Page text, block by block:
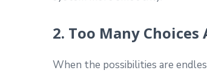
2. Too Many Choices
When the possibilities are